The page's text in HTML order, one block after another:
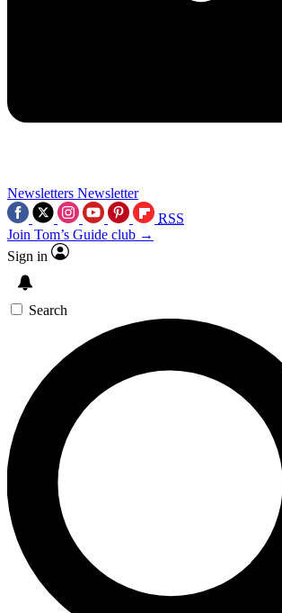
Newsletters Newsletter
RSS
Join Tom’s Guide club →
Sign in
Search